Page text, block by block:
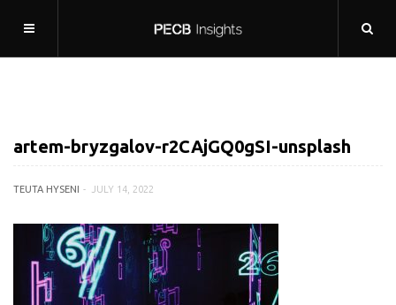
artem-bryzgalov-r2CAjGQ0gSI-unsplash
TEUTA HYSENI JULY 14, 2022